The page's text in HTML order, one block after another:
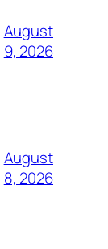
August
9, 2026
August
8, 2026